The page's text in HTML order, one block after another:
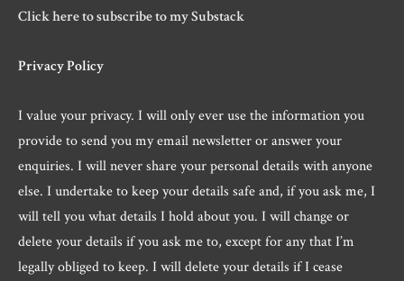
Click here to subscribe to my Substack
Privacy Policy
I value your privacy. I will only ever use the information you
provide to send you my email newsletter or answer your
enquiries. I will never share your personal details with anyone
else. I undertake to keep your details safe and, if you ask me, I
will tell you what details I hold about you. I will change or
delete your details if you ask me to, except for any that I’m
legally obliged to keep. I will delete your details if I cease